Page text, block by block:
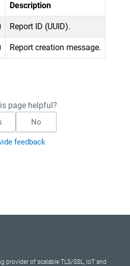
Description
Report ID (UUID).
Report creation message.
page helpful?
No
feedback
provider of scalable TLS/SSL, IoT and